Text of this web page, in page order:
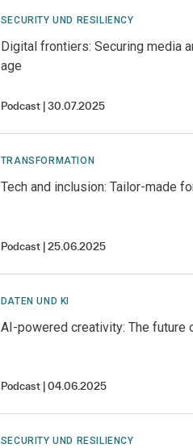
SECURITY UND RESILIENCY
Digital frontiers: Securing media
age
Podcast 30.07.2025
TRANSFORMATION
Tech and inclusion: Tailor-made
Podcast 25.06.2025
DATEN UND KI
AI-powered creativity: The future
Podcast 04.06.2025
SECURITY UND RESILIENCY